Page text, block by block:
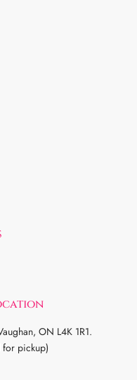
ON L4K 1R1.
for pickup)